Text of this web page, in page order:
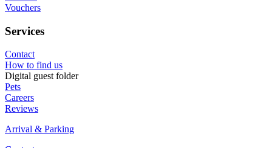
Vouchers
Services
Contact
How to find us
Digital guest folder
Pets
Careers
Reviews
Arrival & Parking